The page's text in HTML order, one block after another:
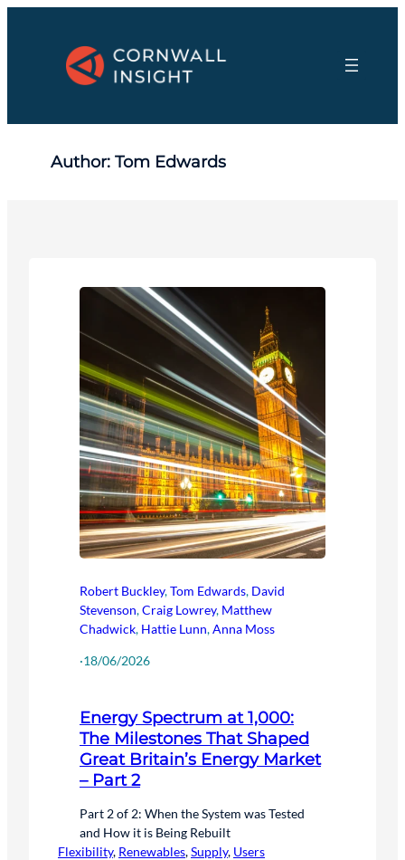
Author: Tom Edwards
Robert Buckley,Tom Edwards, David
Stevenson,Craig Lowrey, Matthew
Chadwick, Hattie Lunn,Anna Moss
·18/06/2026
Energy Spectrum at 1,000:
The Milestones That Shaped
Great Britain’s Energy Market
– Part 2
Part 2 of 2: When the System was Tested
and How it is Being Rebuilt
Flexibility, Renewables, Supply, Users